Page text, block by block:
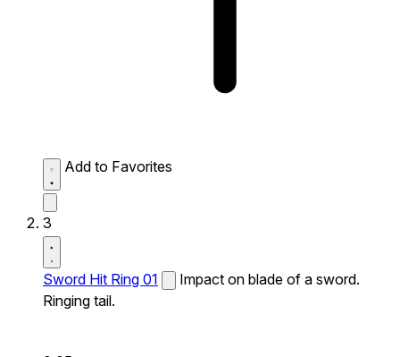
Add to Favorites
3
Sword Hit Ring 01
Impact on blade of a sword.
Ringing tail.